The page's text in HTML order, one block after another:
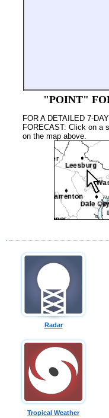
"POINT"
FOR A DETAILED 7-
FORECAST: Click on a
on the map above.
Radar
Tropical Weather